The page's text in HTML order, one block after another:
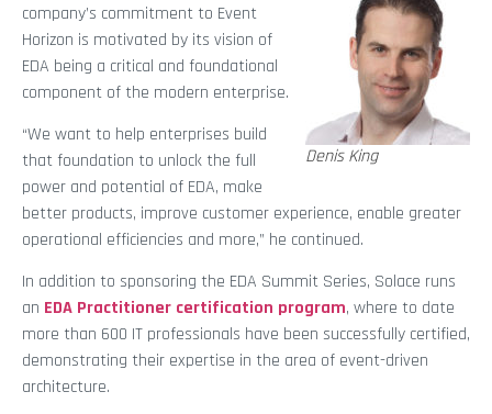
Denis King
company’s commitment to Event
Horizon is motivated by its vision of
EDA being a critical and foundational
component of the modern enterprise.
“We want to help enterprises build
that foundation to unlock the full
power and potential of EDA, make
better products, improve customer experience, enable greater
operational efficiencies and more,” he continued.
In addition to sponsoring the EDA Summit Series, Solace runs
an EDA Practitioner certification program, where to date
more than 600 IT professionals have been successfully certified,
demonstrating their expertise in the area of event-driven
architecture.